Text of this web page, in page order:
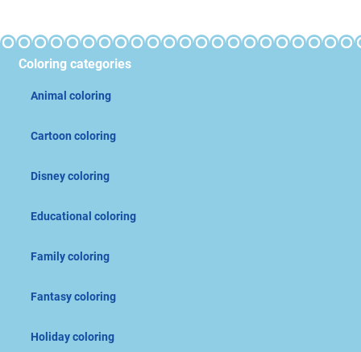
Coloring categories
Animal coloring
Cartoon coloring
Disney coloring
Educational coloring
Family coloring
Fantasy coloring
Holiday coloring